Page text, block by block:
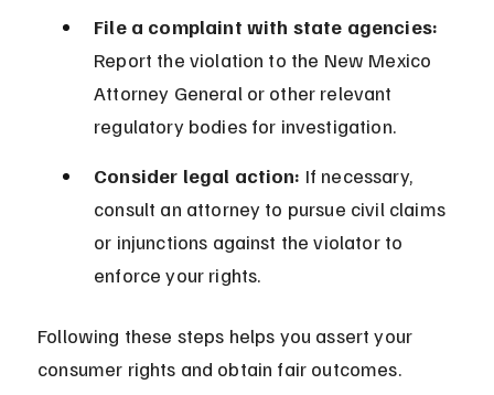
File a complaint with state agencies:
Report the violation to the New Mexico
Attorney General or other relevant
regulatory bodies for investigation.
Consider legal action: If necessary,
consult an attorney to pursue civil claims
or injunctions against the violator to
enforce your rights.
Following these steps helps you assert your
consumer rights and obtain fair outcomes.